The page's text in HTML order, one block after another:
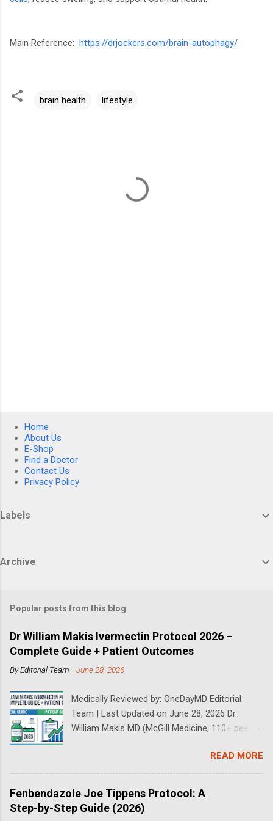
Main Reference: https://drjockers.com/brain-autophagy/
brain health lifestyle
Home
About Us
E-Shop
Find a Doctor
Contact Us
Privacy Policy
Labels
Archive
Popular posts from this blog
Dr William Makis Ivermectin Protocol 2026 –
Complete Guide + Patient Outcomes
ByEditorial Team -June 28, 2026
Medically Reviewed by: OneDayMD Editorial
Team | Last Updated on June 28, 2026 Dr.
William Makis MD (McGill Medicine, 110+ peer-
volume of cancer patients using repurposed
drugs since 2023 and has documented
outcomes publicly on Substack and X. This
continuously updated 2026 guide compiles Dr.
Makis's latest protocols (from his Substack, X
READ MORE
Fenbendazole Joe Tippens Protocol: A
Step-by-Step Guide (2026)